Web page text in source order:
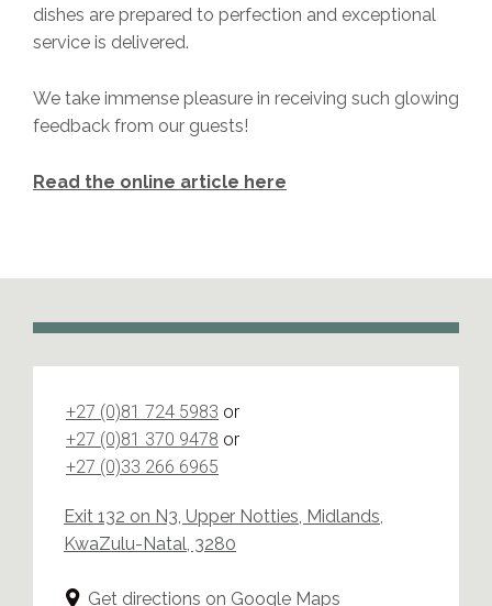
dishes are prepared to perfection and exceptional
service is delivered.
We take immense pleasure in receiving such glowing
feedback from our guests!
Read the online article here
+27 (0)81 724 5983 or
+27 (0)81 370 9478 or
+27 (0)33 266 6965
Exit 132 on N3, Upper Notties, Midlands,
KwaZulu-Natal, 3280
Get directions on Google Maps